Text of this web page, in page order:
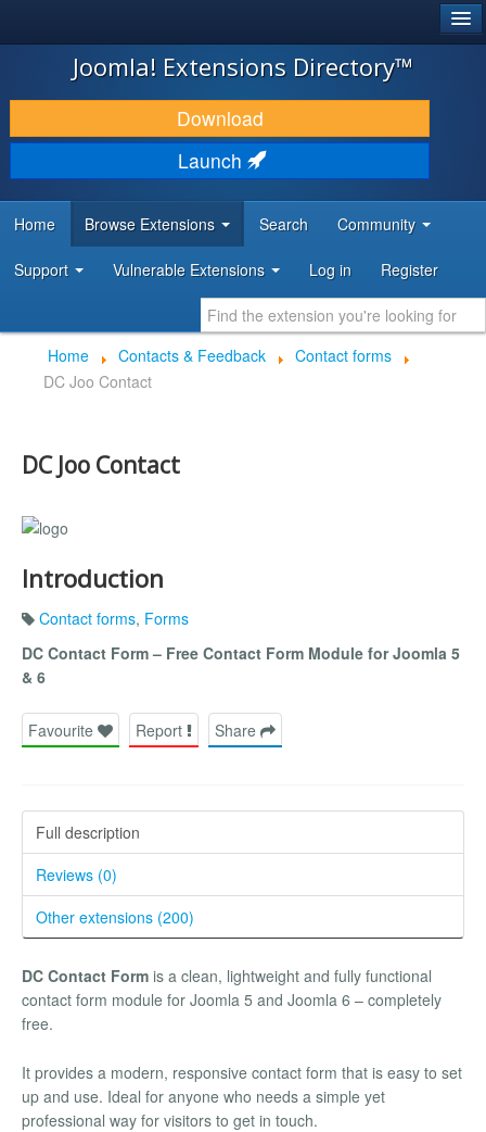
JOOMLA!
DOWNLOAD & EXTEND
DISCOVER & LEARN
DEVELOPER RESOURCES
Joomla! Extensions Directory™
Download
Launch
Home Browse Extensions Search Community
Support Vulnerable Extensions Log in Register
Home Contacts & Feedback
Contact forms
DC Joo Contact
DC Joo Contact
Introduction
Contact forms, Forms
DC Contact Form – Free Contact Form Module for Joomla 5
& 6
Favourite Report Share
Full description
Reviews (0)
Other extensions (200)
DC Contact Form is a clean, lightweight and fully functional
contact form module for Joomla 5 and Joomla 6 – completely
free.
It provides a modern, responsive contact form that is easy to set
up and use. Ideal for anyone who needs a simple yet
professional way for visitors to get in touch.